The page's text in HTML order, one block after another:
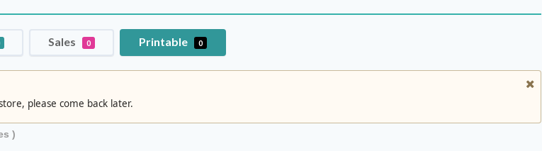
Sales 0 Printable 0
please come back later.
)